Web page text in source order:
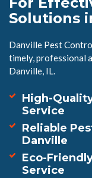
Solutions
Danville Pest
timely, professional
Danville, IL.
High-
Service
Reliable
Danville
Eco-
Service